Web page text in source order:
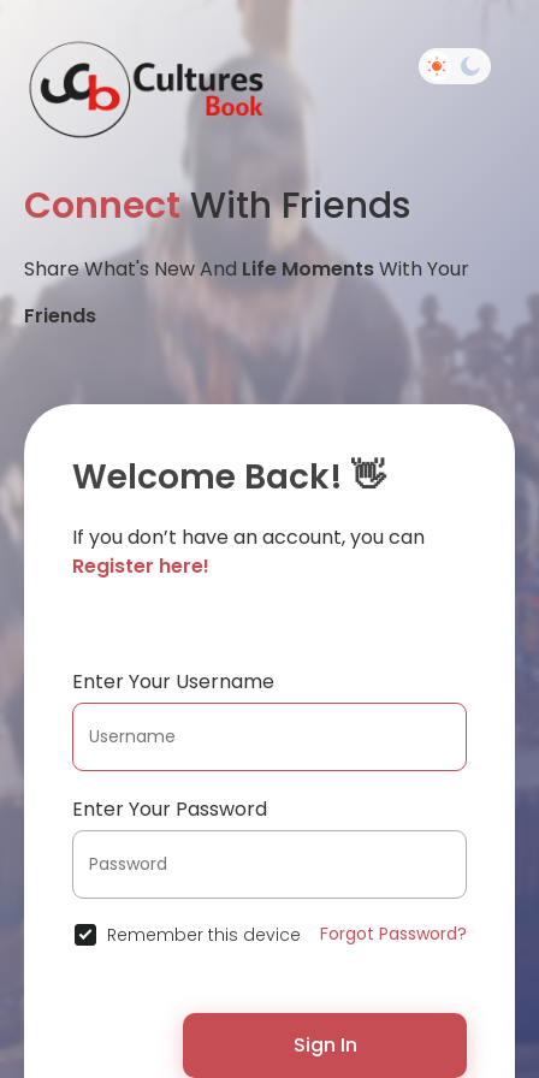
ConnectWith Friends
Share What's New And Life MomentsWith Your
Friends
Welcome Back! 👋
If you don’t have an account, you can
Register here!
Enter Your Username
Enter Your Password
Remember this device Forgot Password?
Sign In